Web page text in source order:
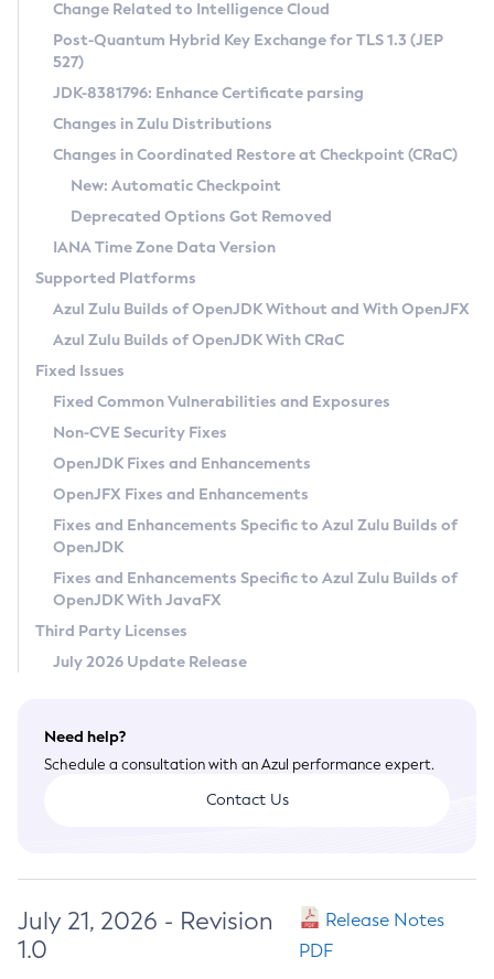
Supported (Zulu SA) on Linux
DEB
RPM
APK
Docker
Chainguard Docker
Free Distribution (Zulu CA) on Linux
DEB
RPM
APK
TAR.GZ
Docker
Paketo Buildpacks
Installing on Windows
Installing on macOS
Using SDKMAN! on Linux and macOS
Using Azul Metadata API
Updating Azul Zulu
Uninstalling Azul Zulu
Windows
macOS
Linux
Other Distributions
Managing Multiple Azul Zulu Versions
Windows
macOS
Linux
CVE and Version Search
CVE Search Tool
CVE History Tool
Version Search Tool
Commercial Compatibility Kit
IcedTea-Web
About IcedTea-Web
Release Notes
Download and Installation
How to Use IcedTea-Web
How to Use Deployment Ruleset
Configuration Options
Detailed Info
Versioning and Naming Conventions
Configuring Security Providers
Migrating Discovery to Metadata API
Timezone Updater
Incubator and Preview Features
Using Java Flight Recorder
FIPS integration in Zulu
Coordinated Restore at Checkpoint
(CRaC)
GC Log Analyzer
Azul Mission Control
Legal Notice
Privacy Policy
Legal
Terms of Use
Change Related to Intelligence Cloud
Post-Quantum Hybrid Key Exchange for TLS 1.3 (JEP
527)
JDK-8381796: Enhance Certificate parsing
Changes in Zulu Distributions
Changes in Coordinated Restore at Checkpoint (CRaC)
New: Automatic Checkpoint
Deprecated Options Got Removed
IANA Time Zone Data Version
Supported Platforms
Azul Zulu Builds of OpenJDK Without and With OpenJFX
Azul Zulu Builds of OpenJDK With CRaC
Fixed Issues
Fixed Common Vulnerabilities and Exposures
Non-CVE Security Fixes
OpenJDK Fixes and Enhancements
OpenJFX Fixes and Enhancements
Fixes and Enhancements Specific to Azul Zulu Builds of
OpenJDK
Fixes and Enhancements Specific to Azul Zulu Builds of
OpenJDK With JavaFX
Third Party Licenses
July 2026 Update Release
Need help?
Schedule a consultation with an Azul performance expert.
Contact Us
July 21, 2026 - Revision
1.0
Release Notes
PDF